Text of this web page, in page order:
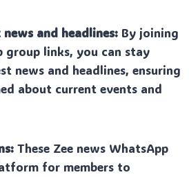
and headlines: By joining
group links, you can stay
news and headlines, ensuring
about current events and
These Zee news WhatsApp
for members to